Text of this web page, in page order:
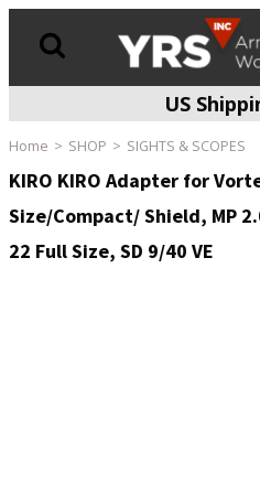
US
Home SHOP SIGHTS & SCOPES
KIRO KIRO Adapter for
Size/Compact/ Shield, MP
22 Full Size, SD 9/40 VE